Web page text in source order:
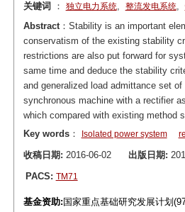
关键词
： 独立电力系统, 整流发电系统,
Abstract：Stability is an important
conservatism of the existing stability
restrictions are also put forward for
same time and deduce the stability
and generalized load admittance set
synchronous machine with a rectifier
which compared with existing method
Key words： Isolated power system
收稿日期: 2016-06-02 出版日期:
PACS: TM71
基金资助: 国家重点基础研究发展计划